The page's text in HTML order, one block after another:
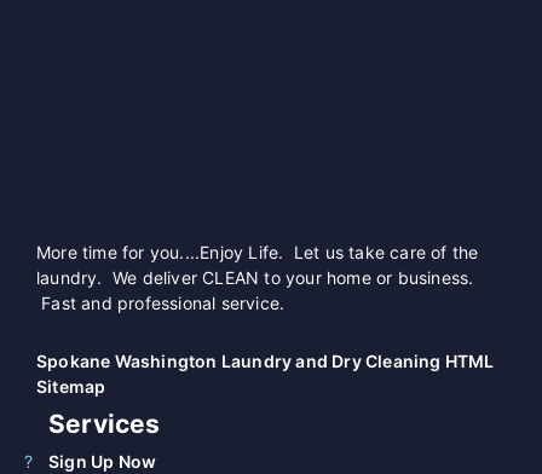
More time for you....Enjoy Life. Let us take care of the
laundry. We deliver CLEAN to your home or business.
Fast and professional service.
Spokane Washington Laundry and Dry Cleaning HTML
Sitemap
Services
Sign Up Now